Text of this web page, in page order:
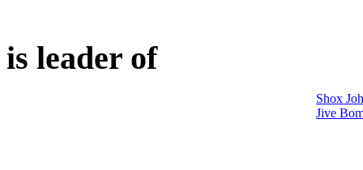
is leader of
Shox
Jive